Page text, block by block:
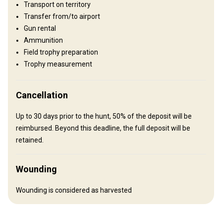
Plains: 30%, Hills: 70%
Structure by landscape
Entertainment services
class, Butchery class
Where you will stay
No accommodation provided
needs
How to get there
Transport on territory
Transfer from/to airport
Gun rental
Ammunition
Field trophy preparation
Trophy measurement
Cancellation
Up to 30 days prior to the hunt, 50% of the deposit will be
reimbursed. Beyond this deadline, the full deposit will be
retained.
Wounding
Wounding is considered as harvested